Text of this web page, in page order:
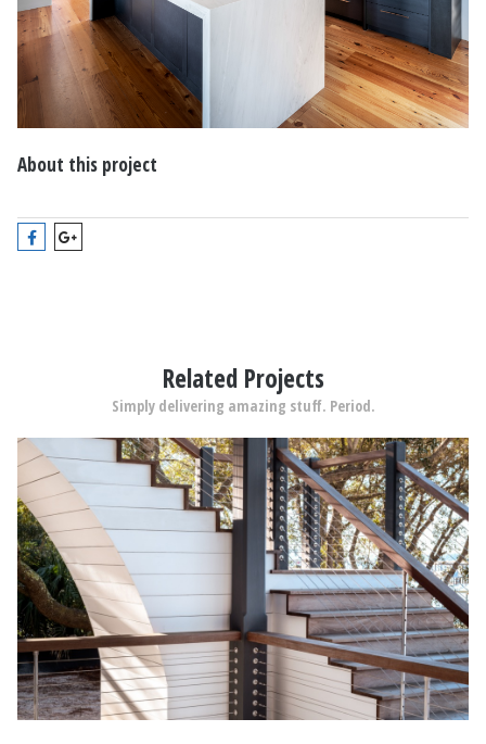
About this project
Related Projects
Simply delivering amazing stuff. Period.